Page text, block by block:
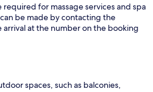
required for massage services and spa
be made by contacting the
at the number on the booking
spaces, such as balconies,